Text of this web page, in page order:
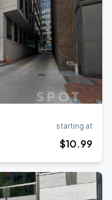
starting at
$10.99